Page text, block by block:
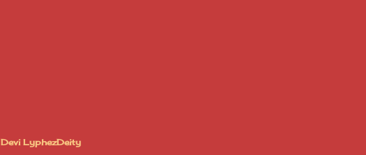
Devi LyphezDeity